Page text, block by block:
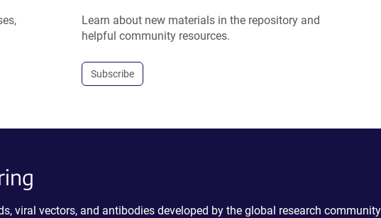
Learn about new materials in the repository and
helpful community resources.
Subscribe
viral vectors, and antibodies developed by the global research